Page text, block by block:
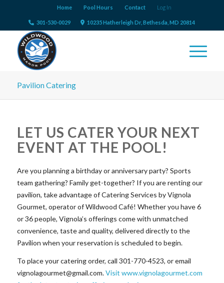
Home Pool Hours Contact Log In
301-530-0029 10235 Hatherleigh Dr, Bethesda, MD 20814
Pavilion Catering
LET US CATER YOUR NEXT
EVENT AT THE POOL!
Are you planning a birthday or anniversary party? Sports
team gathering? Family get-together? If you are renting our
pavilion, take advantage of Catering Services by Vignola
Gourmet, operator of Wildwood Café! Whether you have 6
or 36 people, Vignola’s offerings come with unmatched
convenience, taste and quality, delivered directly to the
Pavilion when your reservation is scheduled to begin.
To place your catering order, call 301-770-4523, or email
vignolagourmet@gmail.com.Visit www.vignolagourmet.com